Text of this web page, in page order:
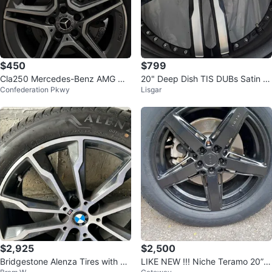
$450
Cla250 Mercedes-Benz AMG Wh
eels
Confederation Pkwy
$799
20" Deep Dish TIS DUBs Satin Bl
ack with machine face
Lisgar
$2,925
Bridgestone Alenza Tires with B
$2,500
LIKE NEW !!! Niche Teramo 20” ri